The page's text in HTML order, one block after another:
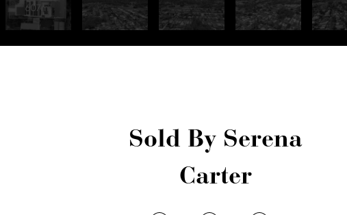
Sold By Serena
Carter